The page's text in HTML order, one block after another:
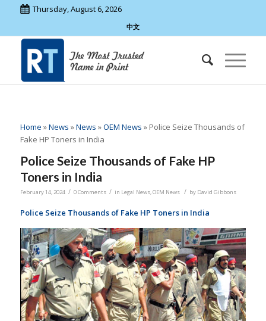
Thursday, August 6, 2026
中文
Home »News »News »OEM News » Police Seize Thousands of
Fake HP Toners in India
Police Seize Thousands of Fake HP
Toners in India
February 14, 2024 / 0 Comments / in Legal News,OEM News / by David Gibbons
Police Seize Thousands of Fake HP Toners in India